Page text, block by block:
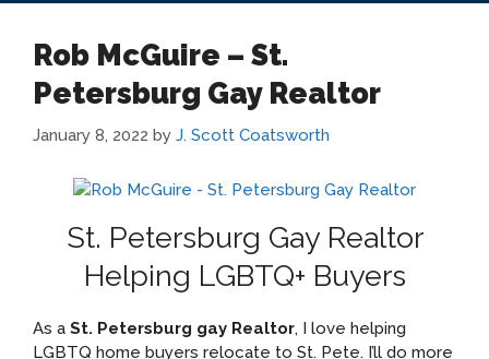
Rob McGuire – St.
Petersburg Gay Realtor
January 8, 2022 by J. Scott Coatsworth
St. Petersburg Gay Realtor
Helping LGBTQ+ Buyers
As a St. Petersburg gay Realtor, I love helping
LGBTQ home buyers relocate to St. Pete. I’ll do more